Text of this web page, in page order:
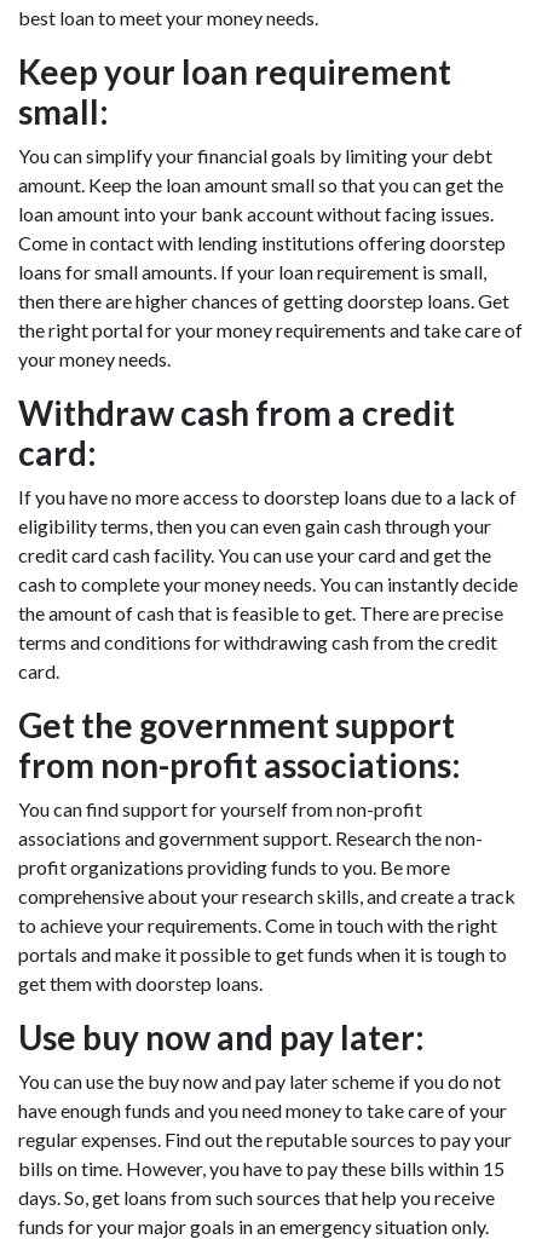
best loan to meet your money needs.
Keep your loan requirement
small:
You can simplify your financial goals by limiting your debt
amount. Keep the loan amount small so that you can get the
loan amount into your bank account without facing issues.
Come in contact with lending institutions offering doorstep
loans for small amounts. If your loan requirement is small,
then there are higher chances of getting doorstep loans. Get
the right portal for your money requirements and take care of
your money needs.
Withdraw cash from a credit
card:
If you have no more access to doorstep loans due to a lack of
eligibility terms, then you can even gain cash through your
credit card cash facility. You can use your card and get the
cash to complete your money needs. You can instantly decide
the amount of cash that is feasible to get. There are precise
terms and conditions for withdrawing cash from the credit
card.
Get the government support
from non-profit associations:
You can find support for yourself from non-profit
associations and government support. Research the non-
profit organizations providing funds to you. Be more
comprehensive about your research skills, and create a track
to achieve your requirements. Come in touch with the right
portals and make it possible to get funds when it is tough to
get them with doorstep loans.
Use buy now and pay later:
You can use the buy now and pay later scheme if you do not
have enough funds and you need money to take care of your
regular expenses. Find out the reputable sources to pay your
bills on time. However, you have to pay these bills within 15
days. So, get loans from such sources that help you receive
funds for your major goals in an emergency situation only.